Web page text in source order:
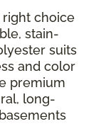
choice
stain-
suits
and color
premium
long-